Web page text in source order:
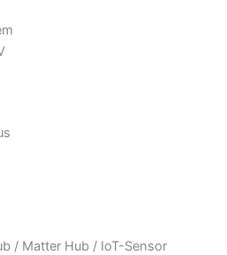
/ Matter Hub / IoT-Sensor